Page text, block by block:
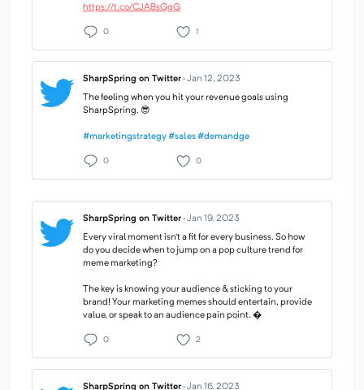
https://t.co/CJABsGgG
0 1
SharpSpring on Twitter·Jan 12, 2023
The feeling when you hit your revenue goals using
SharpSpring. 😎
#marketingstrategy#sales#demandge
0 0
SharpSpring on Twitter·Jan 19, 2023
Every viral moment isn’t a fit for every business. So how
do you decide when to jump on a pop culture trend for
meme marketing?
The key is knowing your audience & sticking to your
brand! Your marketing memes should entertain, provide
value, or speak to an audience pain point. �
0 2
SharpSpring on Twitter·Jan 16, 2023